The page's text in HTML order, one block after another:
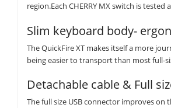
region.Each CHERRY MX switch is
Slim keyboard body-
The QuickFire XT makes itself a more
being easier to transport than most full-
Detachable cable & Full
The full size USB connector improves